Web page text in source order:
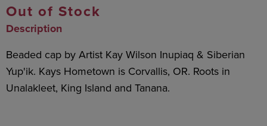
Out of Stock
Description
Beaded cap by Artist Kay Wilson Inupiaq & Siberian
Yup'ik. Kays Hometown is Corvallis, OR. Roots in
Unalakleet, King Island and Tanana.